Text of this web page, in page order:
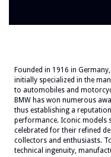
Founded in 1916 in
initially specialized in the
to automobiles and
BMW has won numerous
thus establishing a
performance. Iconic models
celebrated for their refined
collectors and enthusiasts.
technical ingenuity,